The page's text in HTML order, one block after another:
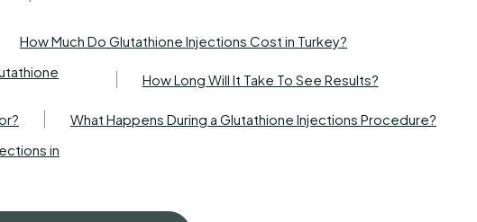
How Much Do Glutathione Injections Cost in Turkey?
How Long Will It Take To See Results?
What Happens During a Glutathione Injections Procedure?
in